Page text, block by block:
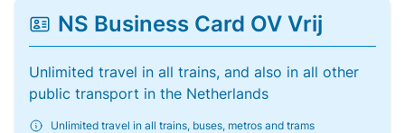
NS Business Card OV Vrij
Unlimited travel in all trains, and also in all other
public transport in the Netherlands
Unlimited travel in all trains, buses, metros and trams